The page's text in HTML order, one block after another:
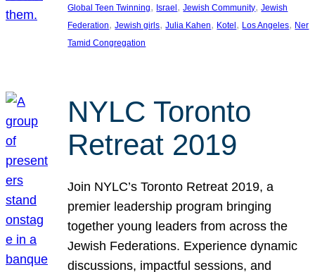
Global Teen Twinning, Israel , Jewish Community, Jewish
Federation, Jewish girls, Julia Kahen, Kotel , Los Angeles, Ner
Tamid Congregation
NYLC Toronto
Retreat 2019
Join NYLC’s Toronto Retreat 2019, a
premier leadership program bringing
together young leaders from across the
Jewish Federations. Experience dynamic
discussions, impactful sessions, and